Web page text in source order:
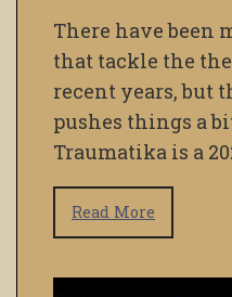
There have been
that tackle the
recent years, but
pushes things a
Traumatika is a
Read More